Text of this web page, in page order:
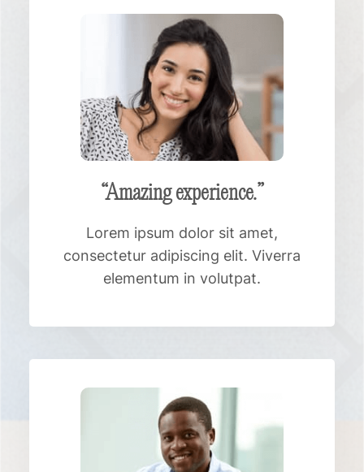
“Amazing experience.”
Lorem ipsum dolor sit amet,
consectetur adipiscing elit. Viverra
elementum in volutpat.